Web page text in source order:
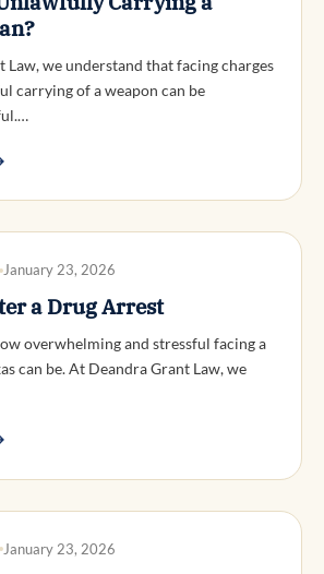
Law, we understand that facing charges
carrying of a weapon can be
January 23, 2026
a Drug Arrest
overwhelming and stressful facing a
can be. At Deandra Grant Law, we
January 23, 2026